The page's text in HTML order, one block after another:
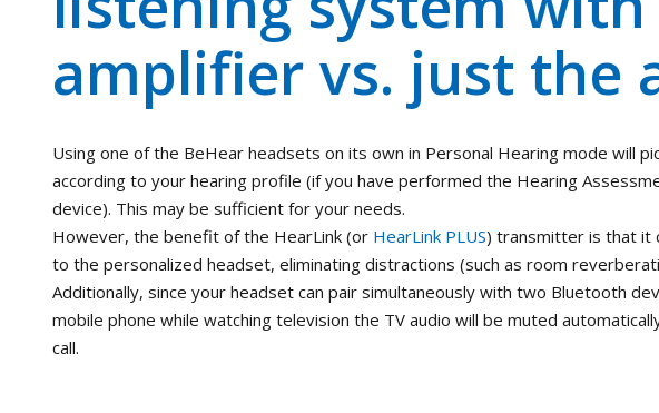
amplifier vs. just the
Using one of the BeHear headsets on its own in Personal Hearing mode will
according to your hearing profile (if you have performed the Hearing
device). This may be sufficient for your needs.
However, the benefit of the HearLink (or HearLink PLUS) transmitter is that it
to the personalized headset, eliminating distractions (such as room
Additionally, since your headset can pair simultaneously with two Bluetooth
mobile phone while watching television the TV audio will be muted
call.